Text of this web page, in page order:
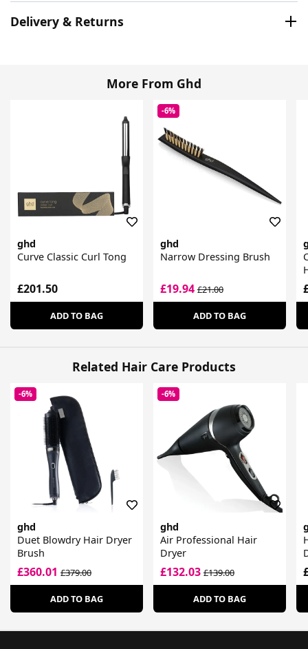
Delivery & Returns
More From Ghd
ghd
Curve Classic Curl Tong
£201.50
ADD TO BAG
-6%
ghd
Narrow Dressing Brush
£19.94£21.00
ADD TO BAG
Related Hair Care Products
-6%
ghd
Duet Blowdry Hair Dryer
Brush
£360.01 £379.00
ADD TO BAG
-6%
ghd
Air Professional Hair
Dryer
£132.03£139.00
ADD TO BAG